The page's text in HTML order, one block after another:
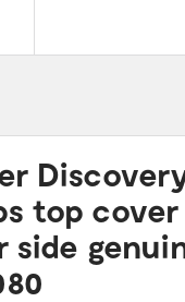
top cover
side